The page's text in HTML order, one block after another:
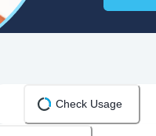
Check Usage